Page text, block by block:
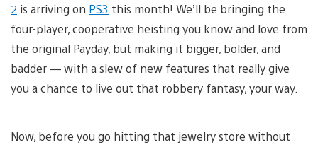
2 is arriving on PS3 this month! We’ll be bringing the
four-player, cooperative heisting you know and love from
the original Payday, but making it bigger, bolder, and
badder — with a slew of new features that really give
you a chance to live out that robbery fantasy, your way.
Now, before you go hitting that jewelry store without